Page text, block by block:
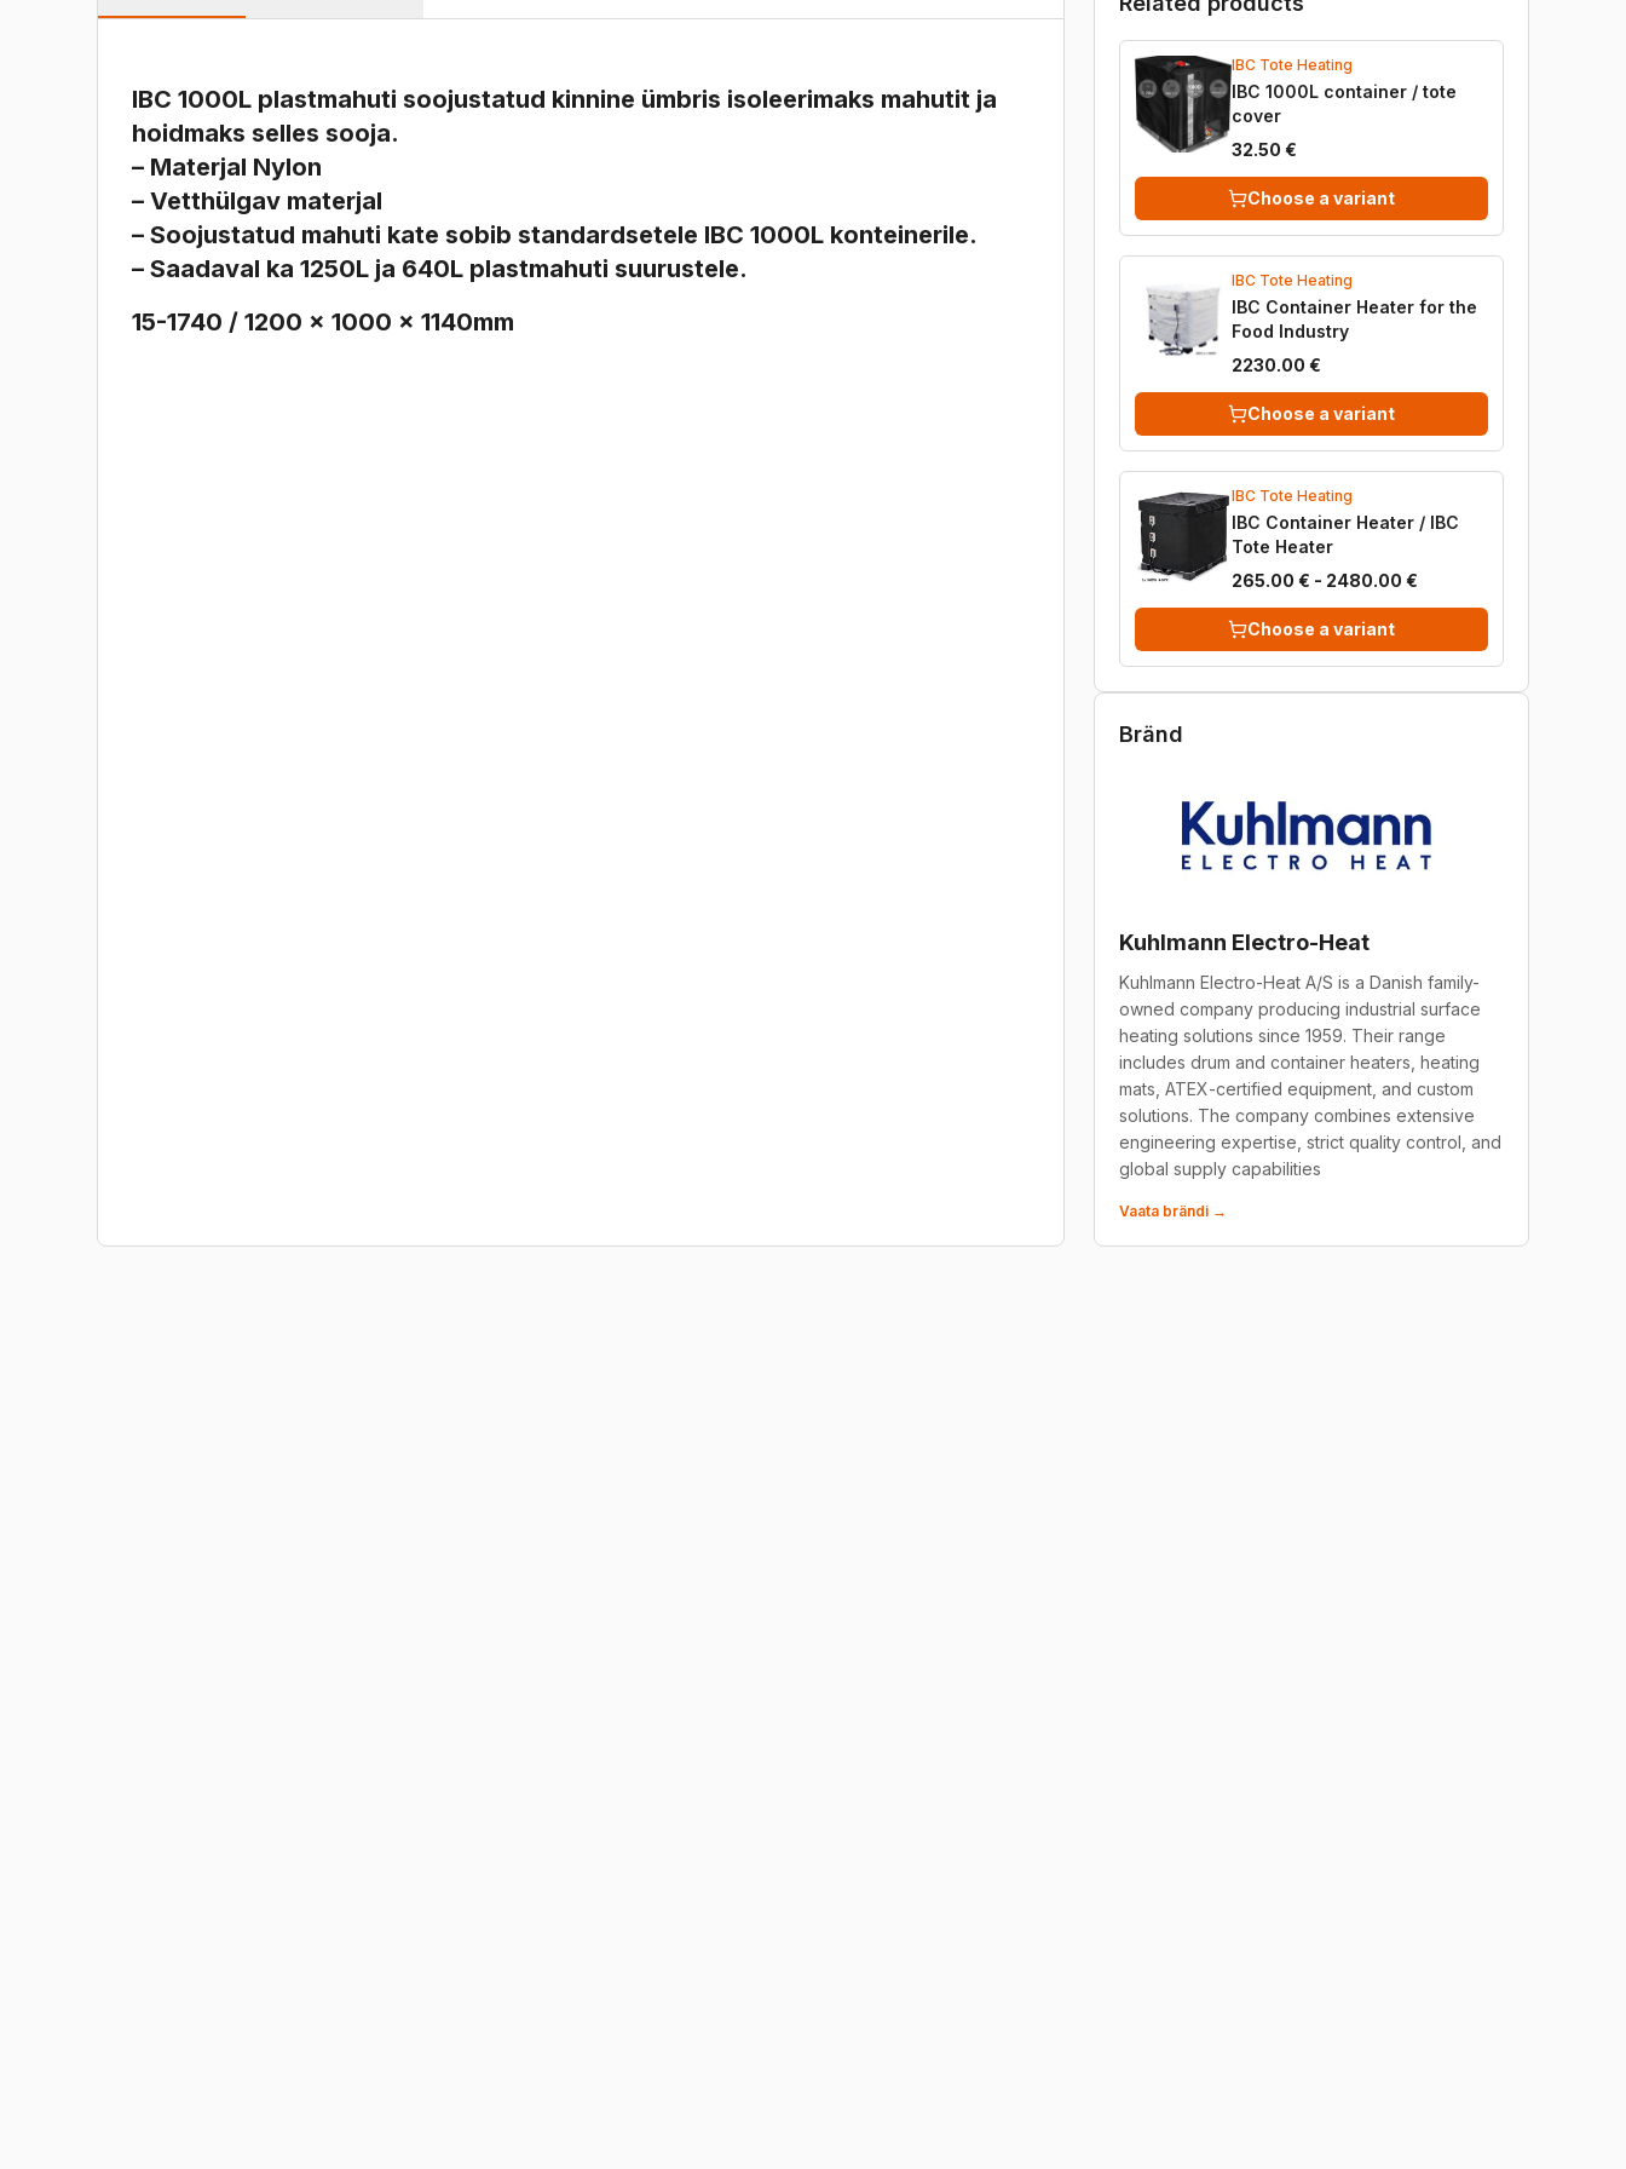
IBC 1000L plastmahuti soojustatud kinnine ümbris isoleerimaks mahutit ja
hoidmaks selles sooja.
– Materjal Nylon
– Vetthülgav materjal
– Soojustatud mahuti kate sobib standardsetele IBC 1000L konteinerile.
– Saadaval ka 1250L ja 640L plastmahuti suurustele.
15-1740 / 1200 x 1000 x 1140mm
IBC Tote Heating
IBC 1000L container / tote
cover
32.50 €
Choose a variant
IBC Tote Heating
IBC Container Heater for the
Food Industry
2230.00 €
Choose a variant
IBC Tote Heating
IBC Container Heater / IBC
Tote Heater
265.00 € - 2480.00 €
Choose a variant
Bränd
Kuhlmann Electro-Heat
Kuhlmann Electro-Heat A/S is a Danish family-
owned company producing industrial surface
heating solutions since 1959. Their range
includes drum and container heaters, heating
mats, ATEX-certified equipment, and custom
solutions. The company combines extensive
engineering expertise, strict quality control, and
global supply capabilities
Vaata brändi →